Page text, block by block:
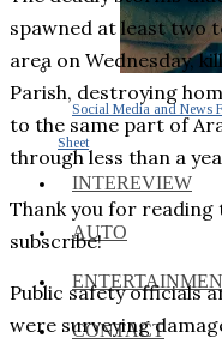
Social Media and News
Sheet
INTEREVIEW
AUTO
CONTACT
spawned at least two
area on Wednesday,
Parish, destroying
to the same part of
through less than a
Thank you for
subscribe!
Public safety officials
were surveying